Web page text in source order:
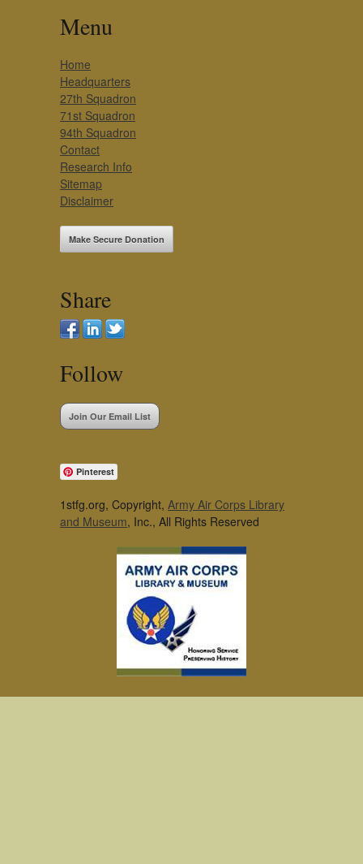
Menu
Home
Headquarters
27th Squadron
71st Squadron
94th Squadron
Contact
Research Info
Sitemap
Disclaimer
Make Secure Donation
Share
Follow
Join Our Email List
Pinterest
1stfg.org, Copyright, Army Air Corps Library
and Museum, Inc., All Rights Reserved